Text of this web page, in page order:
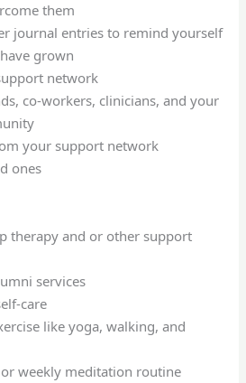
them
journal entries to remind yourself
grown
network
co-workers, clinicians, and your
your support network
ones
therapy and or other support
services
care
like yoga, walking, and
weekly meditation routine